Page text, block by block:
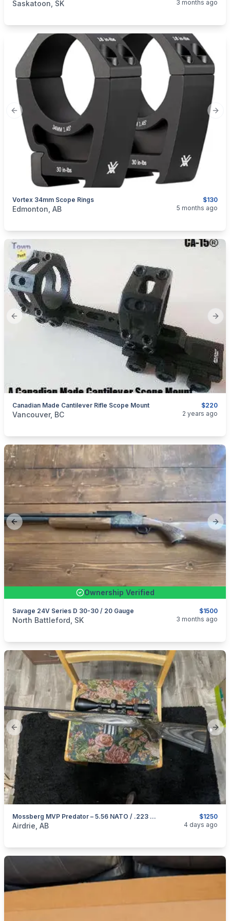
Saskatoon, SK 3 months ago
Previous slide
$130
Vortex 34mm Scope Rings
categories: Sporting Goods
Edmonton, AB 5 months ago
Previous slide
$220
Canadian Made Cantilever Rifle Scope Mount
categories:Sporting GoodsGuns
Vancouver, BC 2 years ago
Previous slide
Ownership Verified
$1500
Savage 24V Series D 30-30 / 20 Gauge
categories:Sporting GoodsGuns
North Battleford, SK 3 months ago
Previous slide
$1250
Mossberg MVP Predator – 5.56 NATO / .223 Rem
categories:Sporting GoodsGuns
Airdrie, AB 4 days ago